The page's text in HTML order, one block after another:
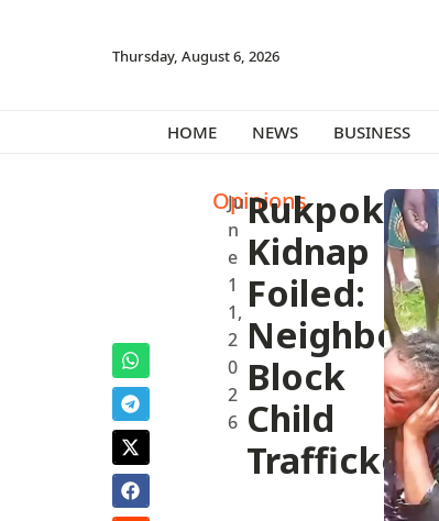
Thursday, August 6, 2026
HOME NEWS BUSINESS
Opinions
Ju
n
e
1
1,
2
0
2
6
Rukpokwu
Kidnap
Foiled:
Neighbors
Block
Child
Traffickers